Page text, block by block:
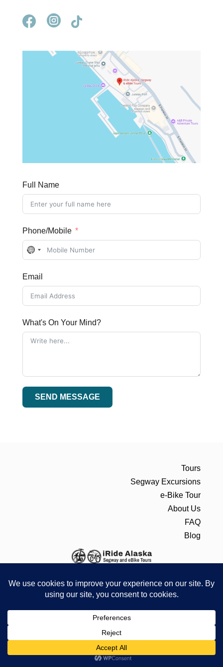
  
Full Name
Phone/Mobile
No
selected
Email
What's On Your Mind?
SEND MESSAGE
Tours
Segway Excursions
e-Bike Tour
About Us
FAQ
Blog
PO BOX 22317 JUNEAU, AK 99802